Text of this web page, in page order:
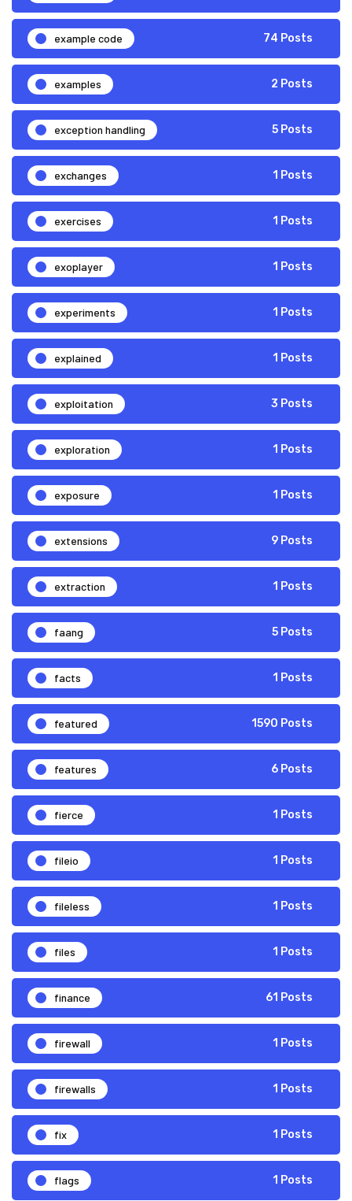
example code 74 Posts
examples 2 Posts
exception handling 5 Posts
exchanges 1 Posts
exercises 1 Posts
exoplayer 1 Posts
experiments 1 Posts
explained 1 Posts
exploitation 3 Posts
exploration 1 Posts
exposure 1 Posts
extensions 9 Posts
extraction 1 Posts
faang 5 Posts
facts 1 Posts
featured 1590 Posts
features 6 Posts
fierce 1 Posts
fileio 1 Posts
fileless 1 Posts
files 1 Posts
finance 61 Posts
firewall 1 Posts
firewalls 1 Posts
fix 1 Posts
flags 1 Posts